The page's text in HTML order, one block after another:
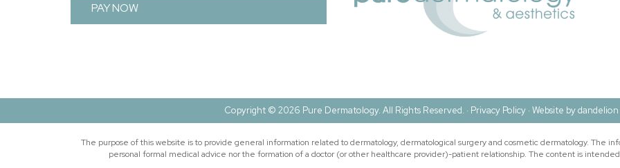
PAY NOW
Copyright © 2026 Pure Dermatology. All Rights Reserved. · Privacy Policy· Website by dandelion
The purpose of this website is to provide general information related to dermatology, dermatological surgery and cosmetic dermatology. The
personal formal medical advice nor the formation of a doctor (or other healthcare provider)-patient relationship. The content is